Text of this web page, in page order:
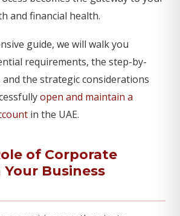
and financial health.
guide, we will walk you
requirements, the step-by-
the strategic considerations
open and maintain a
in the UAE.
of Corporate
Business